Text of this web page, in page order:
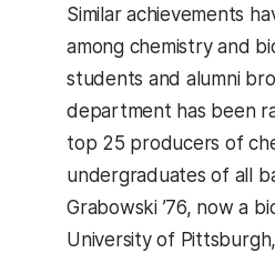
Similar achievements
among chemistry and
students and alumni
department has been
top 25 producers of
undergraduates of all
Grabowski ’76, now a
University of